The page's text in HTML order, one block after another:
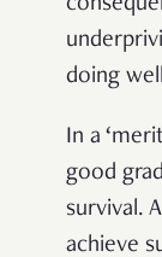
doing
In a
good
survival.
achieve